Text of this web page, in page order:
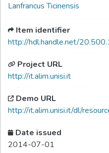
Lanfrancus Ticinensis
Item identifier
http://hdl.handle.net/
Project URL
http://it.alim.unisi.it
Demo URL
http://it.alim.unisi.it/dl/
Date issued
2014-07-01